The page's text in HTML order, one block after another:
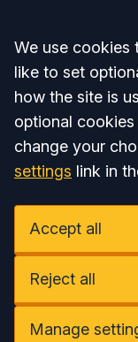
Accept all
We use cookies
like to set
how the site is
optional
change your
settings link in
Accept all
Reject all
Manage